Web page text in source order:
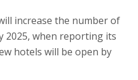
increase the number of
2025, when reporting its
hotels will be open by